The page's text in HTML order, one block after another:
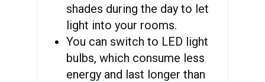
shades during the day to let
light into your rooms.
You can switch to LED light
bulbs, which consume less
energy and last longer than